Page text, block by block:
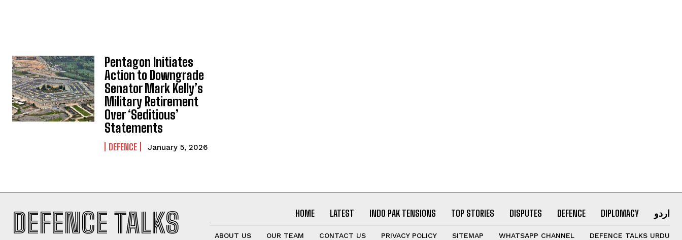
Pentagon Initiates
Action to Downgrade
Senator Mark Kelly’s
Military Retirement
Over ‘Seditious’
Statements
DEFENCE January 5, 2026
DEFENCE TALKS HOME LATEST INDO PAK TENSIONS TOP STORIES DISPUTES DEFENCE DIPLOMACY اردو
ABOUT US OUR TEAM CONTACT US PRIVACY POLICY SITEMAP WHATSAPP CHANNEL DEFENCE TALKS URDU